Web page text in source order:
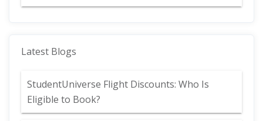
Latest Blogs
StudentUniverse Flight Discounts: Who Is
Eligible to Book?